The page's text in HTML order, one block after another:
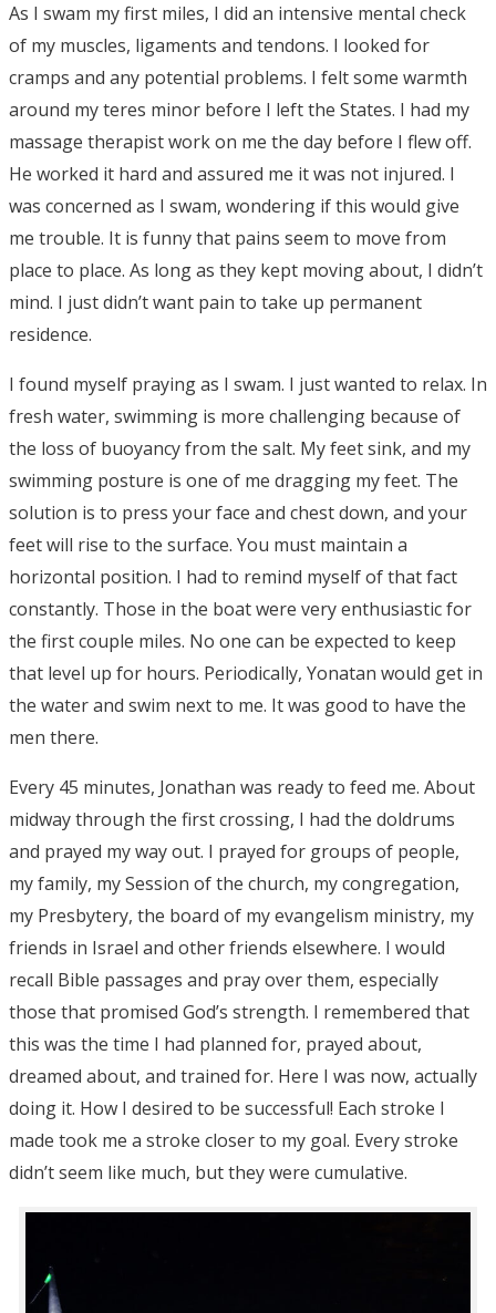
As I swam my first miles, I did an intensive mental check
of my muscles, ligaments and tendons. I looked for
cramps and any potential problems. I felt some warmth
around my teres minor before I left the States. I had my
massage therapist work on me the day before I flew off.
He worked it hard and assured me it was not injured. I
was concerned as I swam, wondering if this would give
me trouble. It is funny that pains seem to move from
place to place. As long as they kept moving about, I didn’t
mind. I just didn’t want pain to take up permanent
residence.
I found myself praying as I swam. I just wanted to relax. In
fresh water, swimming is more challenging because of
the loss of buoyancy from the salt. My feet sink, and my
swimming posture is one of me dragging my feet. The
solution is to press your face and chest down, and your
feet will rise to the surface. You must maintain a
horizontal position. I had to remind myself of that fact
constantly. Those in the boat were very enthusiastic for
the first couple miles. No one can be expected to keep
that level up for hours. Periodically, Yonatan would get in
the water and swim next to me. It was good to have the
men there.
Every 45 minutes, Jonathan was ready to feed me. About
midway through the first crossing, I had the doldrums
and prayed my way out. I prayed for groups of people,
my family, my Session of the church, my congregation,
my Presbytery, the board of my evangelism ministry, my
friends in Israel and other friends elsewhere. I would
recall Bible passages and pray over them, especially
those that promised God’s strength. I remembered that
this was the time I had planned for, prayed about,
dreamed about, and trained for. Here I was now, actually
doing it. How I desired to be successful! Each stroke I
made took me a stroke closer to my goal. Every stroke
didn’t seem like much, but they were cumulative.